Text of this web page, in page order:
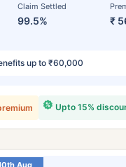
Claim Settled
99.5% ₹
up to ₹60,000
Upto 15%
Aug